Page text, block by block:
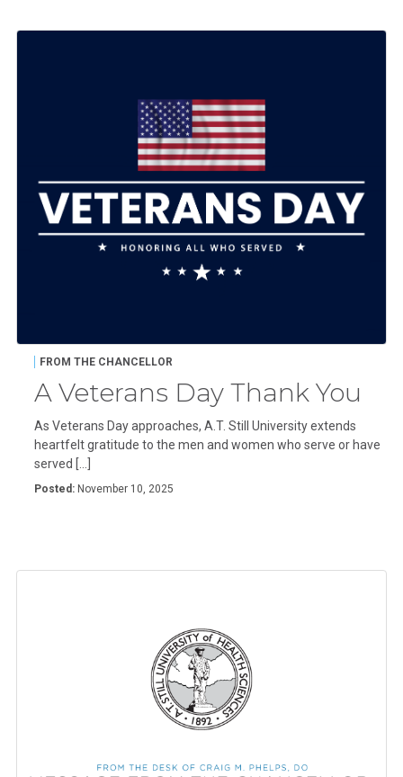
FROM THE CHANCELLOR
A Veterans Day Thank You
As Veterans Day approaches, A.T. Still University extends
heartfelt gratitude to the men and women who serve or have
served […]
Posted: November 10, 2025